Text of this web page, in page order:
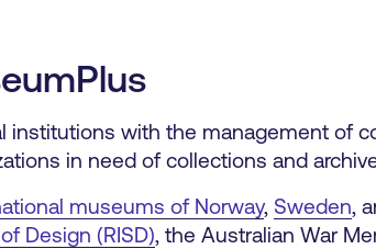
institutions with the management of
in need of collections and
museums of Norway, Sweden,
Design (RISD), the Australian War